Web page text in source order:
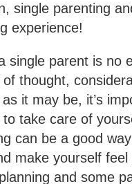
single parenting
experience!
single parent is no
thought,
it may be, it’s
take care of
can be a good
make yourself
and some